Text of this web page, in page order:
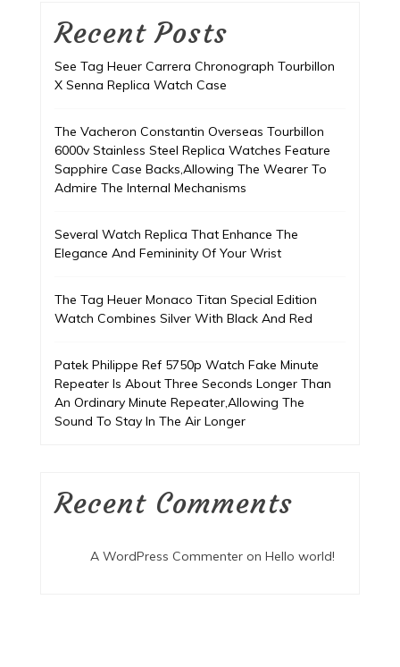
Recent Posts
See Tag Heuer Carrera Chronograph Tourbillon
X Senna Replica Watch Case
The Vacheron Constantin Overseas Tourbillon
6000v Stainless Steel Replica Watches Feature
Sapphire Case Backs,Allowing The Wearer To
Admire The Internal Mechanisms
Several Watch Replica That Enhance The
Elegance And Femininity Of Your Wrist
The Tag Heuer Monaco Titan Special Edition
Watch Combines Silver With Black And Red
Patek Philippe Ref 5750p Watch Fake Minute
Repeater Is About Three Seconds Longer Than
An Ordinary Minute Repeater,Allowing The
Sound To Stay In The Air Longer
Recent Comments
A WordPress Commenteron Hello world!